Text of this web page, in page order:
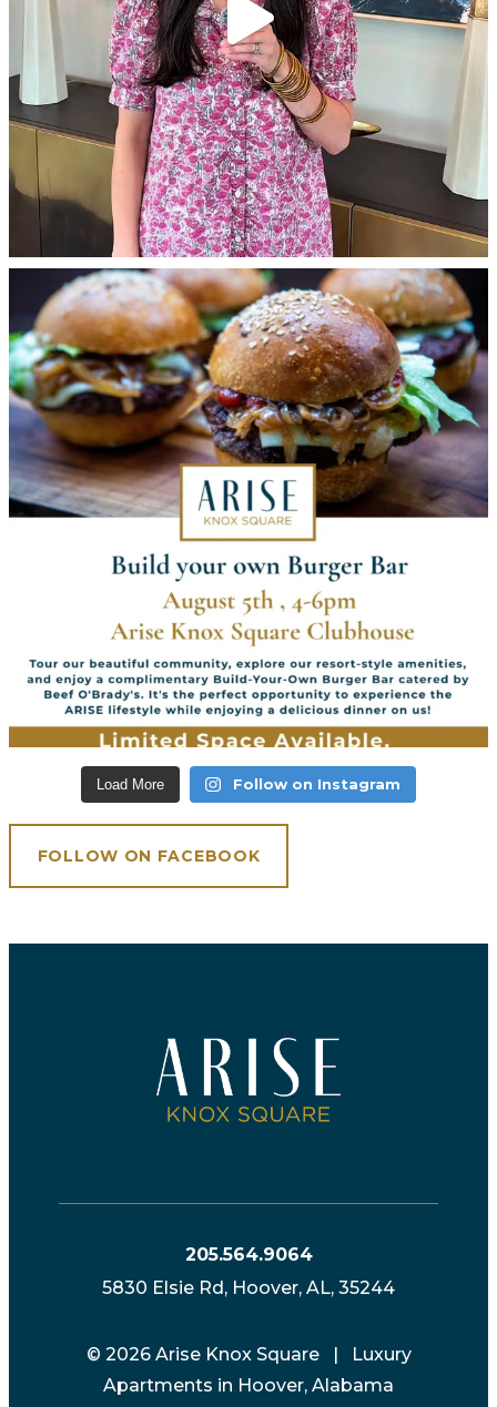
Load More Follow on Instagram
FOLLOW ON FACEBOOK
205.564.9064
5830 Elsie Rd, Hoover, AL, 35244
© 2026 Arise Knox Square | Luxury
Apartments in Hoover, Alabama